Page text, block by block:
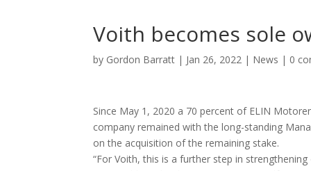
Voith becomes sole
by Gordon Barratt | Jan 26, 2022 | News | 0
Since May 1, 2020 a 70 percent of ELIN
company remained with the long-standing
on the acquisition of the remaining stake.
“For Voith, this is a further step in